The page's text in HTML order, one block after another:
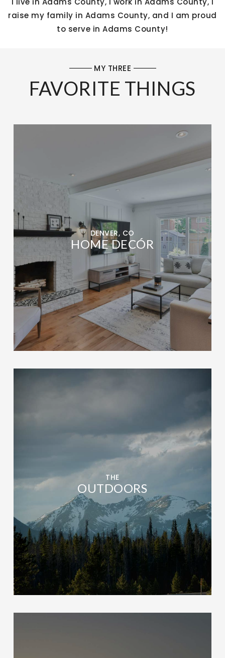
raise my family in Adams County, and I am proud
to serve in Adams County!
MY THREE
FAVORITE THINGS
DENVER, CO
HOME DECÓR
THE
OUTDOORS